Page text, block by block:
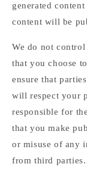
generated
content will be
We do not
that you choose
ensure that
will respect your
responsible for
that you make
or misuse of any
from third parties.